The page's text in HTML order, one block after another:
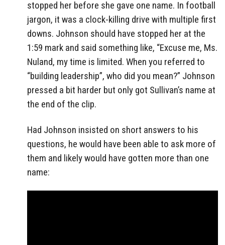
stopped her before she gave one name. In football
jargon, it was a clock-killing drive with multiple first
downs. Johnson should have stopped her at the
1:59 mark and said something like, “Excuse me, Ms.
Nuland, my time is limited. When you referred to
“building leadership”, who did you mean?” Johnson
pressed a bit harder but only got Sullivan’s name at
the end of the clip.
Had Johnson insisted on short answers to his
questions, he would have been able to ask more of
them and likely would have gotten more than one
name: